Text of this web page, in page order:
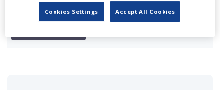
solutions.Cookies Settings Accept All Cookies